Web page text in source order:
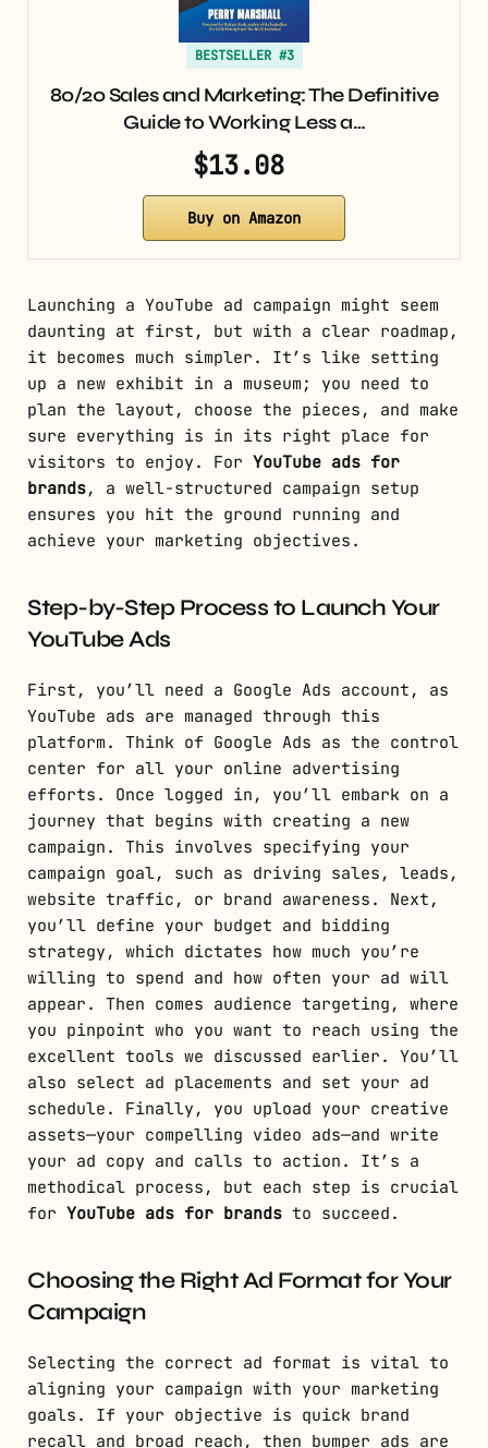
BESTSELLER #3
80/20 Sales and Marketing: The Definitive
Guide to Working Less a…
$13.08
Buy on Amazon
Launching a YouTube ad campaign might seem
daunting at first, but with a clear roadmap,
it becomes much simpler. It’s like setting
up a new exhibit in a museum; you need to
plan the layout, choose the pieces, and make
sure everything is in its right place for
visitors to enjoy. For YouTube ads for
brands, a well-structured campaign setup
ensures you hit the ground running and
achieve your marketing objectives.
Step-by-Step Process to Launch Your
YouTube Ads
First, you’ll need a Google Ads account, as
YouTube ads are managed through this
platform. Think of Google Ads as the control
center for all your online advertising
efforts. Once logged in, you’ll embark on a
journey that begins with creating a new
campaign. This involves specifying your
campaign goal, such as driving sales, leads,
website traffic, or brand awareness. Next,
you’ll define your budget and bidding
strategy, which dictates how much you’re
willing to spend and how often your ad will
appear. Then comes audience targeting, where
you pinpoint who you want to reach using the
excellent tools we discussed earlier. You’ll
also select ad placements and set your ad
schedule. Finally, you upload your creative
assets—your compelling video ads—and write
your ad copy and calls to action. It’s a
methodical process, but each step is crucial
for YouTube ads for brands to succeed.
Choosing the Right Ad Format for Your
Campaign
Selecting the correct ad format is vital to
aligning your campaign with your marketing
goals. If your objective is quick brand
recall and broad reach, then bumper ads are